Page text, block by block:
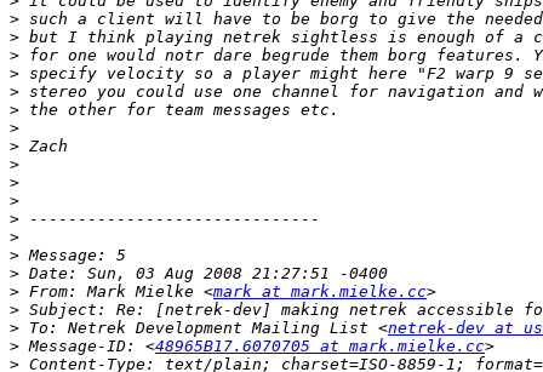
>
>
>
>
>
>
>
>
>
>
>
>
>
>
>
> From: Mark Mielke <mark at mark.mielke.cc
>
> To: Netrek Development Mailing List <netrek-dev at
> Message-ID: <48965B17.6070705 at mark.mielke.cc
>